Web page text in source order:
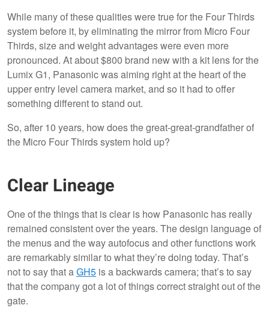
While many of these qualities were true for the Four Thirds
system before it, by eliminating the mirror from Micro Four
Thirds, size and weight advantages were even more
pronounced. At about $800 brand new with a kit lens for the
Lumix G1, Panasonic was aiming right at the heart of the
upper entry level camera market, and so it had to offer
something different to stand out.
So, after 10 years, how does the great-great-grandfather of
the Micro Four Thirds system hold up?
Clear Lineage
One of the things that is clear is how Panasonic has really
remained consistent over the years. The design language of
the menus and the way autofocus and other functions work
are remarkably similar to what they’re doing today. That’s
not to say that aGH5 is a backwards camera; that’s to say
that the company got a lot of things correct straight out of the
gate.